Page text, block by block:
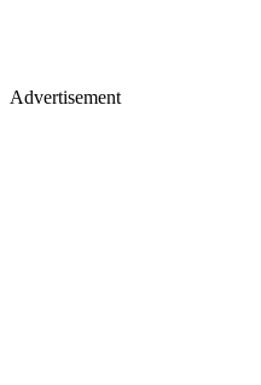
Advertisement